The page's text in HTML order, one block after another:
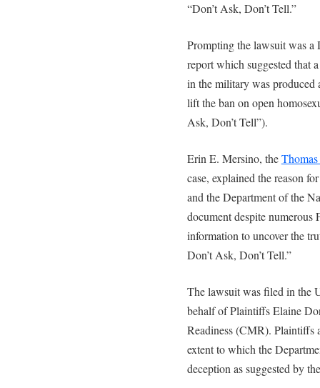
“Don’t Ask, Don’t Tell.”
Prompting the lawsuit was a
report which suggested that
in the military was produced
lift the ban on open
Ask, Don’t Tell”).
Erin E. Mersino, the
case, explained the reason
and the Department of the
document despite numerous
information to uncover the
Don’t Ask, Don’t Tell.”
The lawsuit was filed in the
behalf of Plaintiffs Elaine
Readiness (CMR). Plaintiffs
extent to which the
deception as suggested by